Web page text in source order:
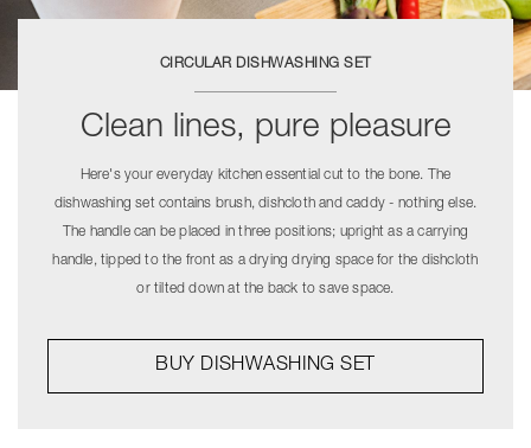
CIRCULAR DISHWASHING SET
Clean lines, pure pleasure
Here's your everyday kitchen essential cut to the bone. The
dishwashing set contains brush, dishcloth and caddy - nothing else.
The handle can be placed in three positions; upright as a carrying
handle, tipped to the front as a drying drying space for the dishcloth
or tilted down at the back to save space.
BUY DISHWASHING SET